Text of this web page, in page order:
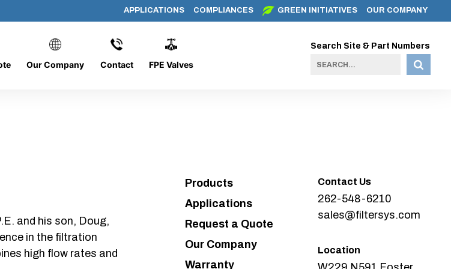
APPLICATIONS COMPLIANCES GREEN INITIATIVES OUR COMPANY
Our Company Contact FPE Valves
Search Site & Part Numbers
PP-4093
and his son, Doug,
in the filtration
high flow rates and
Products
Applications
Request a Quote
Our Company
Warranty
Contact Us
262-548-6210
sales@filtersys.com
Location